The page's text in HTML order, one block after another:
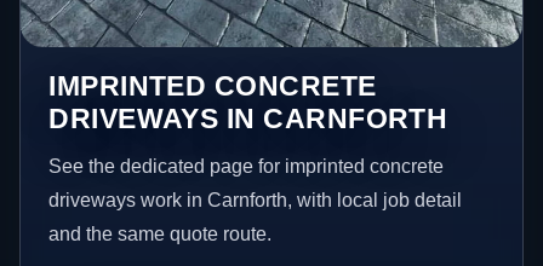
IMPRINTED CONCRETE
DRIVEWAYS IN CARNFORTH
See the dedicated page for imprinted concrete
driveways work in Carnforth, with local job detail
and the same quote route.